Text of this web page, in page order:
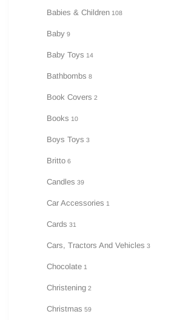
Babies & Children 108
Baby 9
Baby Toys 14
Bathbombs 8
Book Covers 2
Books 10
Boys Toys 3
Britto 6
Candles 39
Car Accessories 1
Cards 31
Cars, Tractors And Vehicles 3
Chocolate 1
Christening 2
Christmas 59